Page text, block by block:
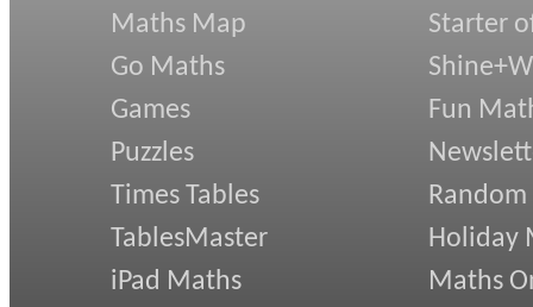
Maths Map
Go Maths
Games
Puzzles
Times Tables
TablesMaster
iPad Maths
Starter
Fun
Random
Holiday
Maths